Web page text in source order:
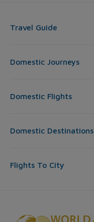
Travel Guide
Domestic Journeys
Domestic Flights
Domestic Destinations
Flights To City